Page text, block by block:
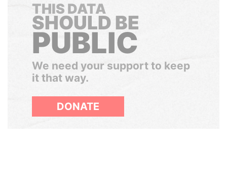
THIS DATA
SHOULD BE
PUBLIC
We need your support to keep
it that way.
DONATE